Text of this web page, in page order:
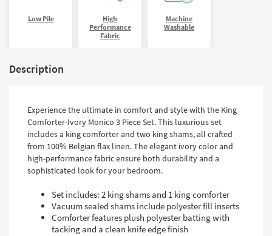
Low Pile
High
Performance
Fabric
Machine
Washable
Description
Experience the ultimate in comfort and style with the King
Comforter-Ivory Monico 3 Piece Set. This luxurious set
includes a king comforter and two king shams, all crafted
from 100% Belgian flax linen. The elegant ivory color and
high-performance fabric ensure both durability and a
sophisticated look for your bedroom.
Set includes: 2 king shams and 1 king comforter
Vacuum sealed shams include polyester fill inserts
Comforter features plush polyester batting with
tacking and a clean knife edge finish